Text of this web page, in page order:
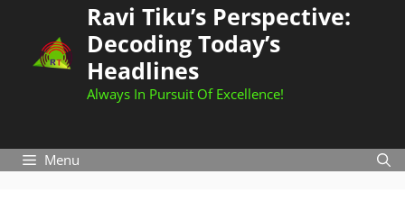
Ravi Tiku’s Perspective:
Decoding Today’s
Headlines
Always In Pursuit Of Excellence!
Menu